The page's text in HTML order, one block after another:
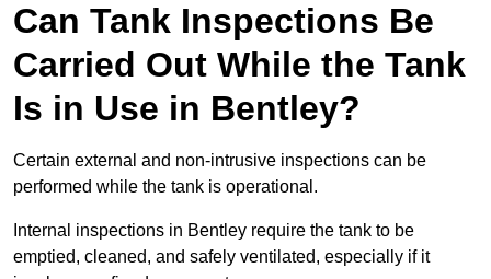
Can Tank Inspections Be
Carried Out While the Tank
Is in Use in Bentley?
Certain external and non-intrusive inspections can be
performed while the tank is operational.
Internal inspections in Bentley require the tank to be
emptied, cleaned, and safely ventilated, especially if it